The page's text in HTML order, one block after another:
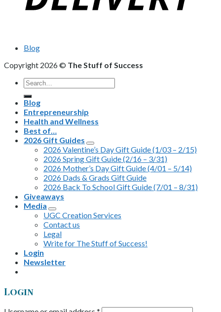
Blog
Copyright 2026 © The Stuff of Success
Search
for:
Blog
Entrepreneurship
Health and Wellness
Best of…
2026 Gift Guides
2026 Valentine’s Day Gift Guide (1/03 – 2/15)
2026 Spring Gift Guide (2/16 – 3/31)
2026 Mother’s Day Gift Guide (4/01 – 5/14)
2026 Dads & Grads Gift Guide
2026 Back To School Gift Guide (7/01 – 8/31)
Giveaways
Media
UGC Creation Services
Contact us
Legal
Write for The Stuff of Success!
Login
Newsletter
Login